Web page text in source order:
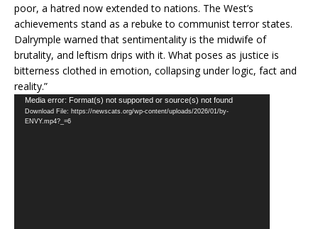
poor, a hatred now extended to nations. The West’s
achievements stand as a rebuke to communist terror states.
Dalrymple warned that sentimentality is the midwife of
brutality, and leftism drips with it. What poses as justice is
bitterness clothed in emotion, collapsing under logic, fact and
reality.”
Video
Player
Media error: Format(s) not supported or source(s) not found
Download File: https://newscats.org/wp-content/uploads/2026/01/by-
ENVY.mp4?_=6